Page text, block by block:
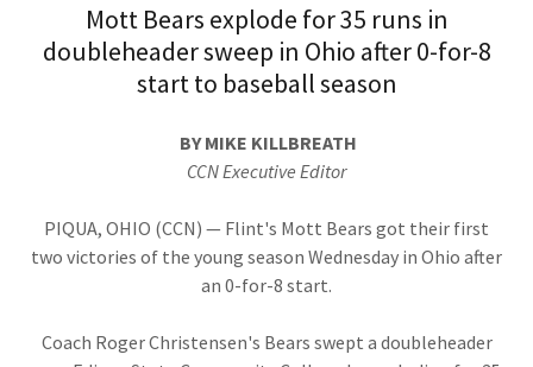
Mott Bears explode for 35 runs in
doubleheader sweep in Ohio after 0-for-8
start to baseball season
BY MIKE KILLBREATH
CCN Executive Editor
PIQUA, OHIO (CCN) — Flint's Mott Bears got their first
two victories of the young season Wednesday in Ohio after
an 0-for-8 start.
Coach Roger Christensen's Bears swept a doubleheader